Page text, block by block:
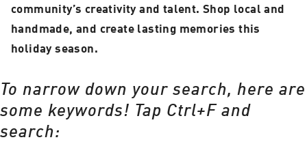
community’s creativity and talent. Shop local and
handmade, and create lasting memories this
holiday season.
To narrow down your search, here are
some keywords! Tap Ctrl+F and
search: